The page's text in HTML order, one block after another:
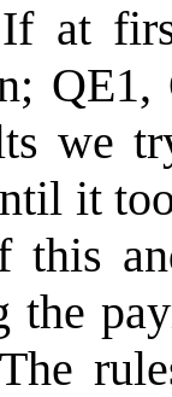
at
QE1,
we
it
this
the